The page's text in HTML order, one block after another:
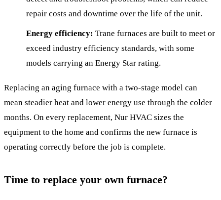
repair costs and downtime over the life of the unit.
Energy efficiency: Trane furnaces are built to meet or
exceed industry efficiency standards, with some
models carrying an Energy Star rating.
Replacing an aging furnace with a two-stage model can
mean steadier heat and lower energy use through the colder
months. On every replacement, Nur HVAC sizes the
equipment to the home and confirms the new furnace is
operating correctly before the job is complete.
Time to replace your own furnace?